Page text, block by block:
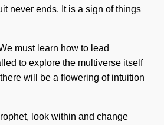
never ends. It is a sign of things
must learn how to lead
to explore the multiverse itself
will be a flowering of intuition
look within and change